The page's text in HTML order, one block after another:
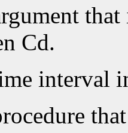
Cd.
interval